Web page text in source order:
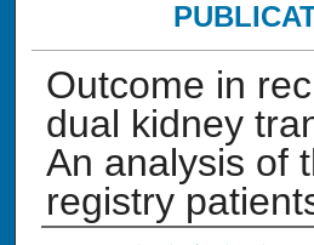
Outcome in
dual kidney
An analysis of
registry